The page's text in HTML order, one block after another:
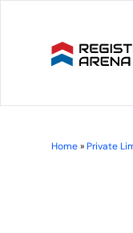
Home»Private